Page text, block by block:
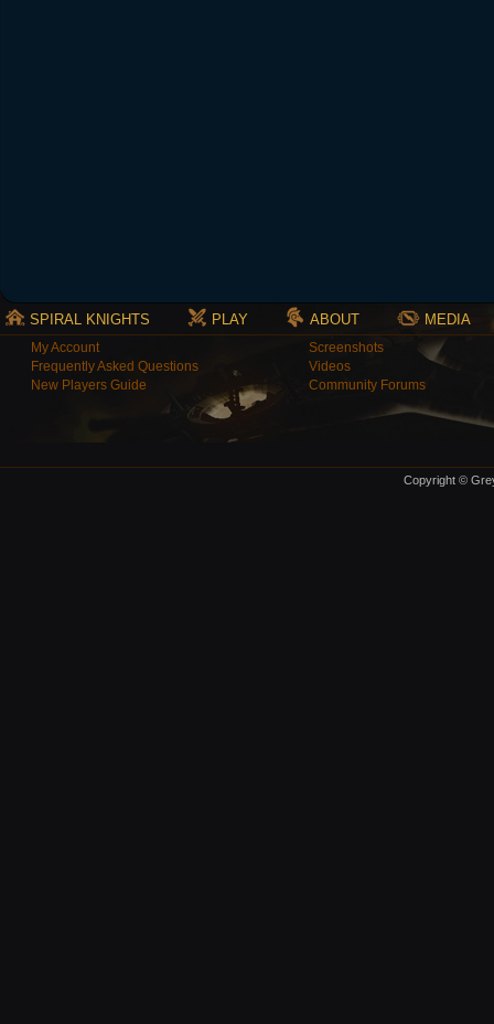
SPIRAL KNIGHTS PLAY ABOUT MEDIA
My Account
Frequently Asked Questions
New Players Guide
Screenshots
Videos
Community Forums
Copyright ©